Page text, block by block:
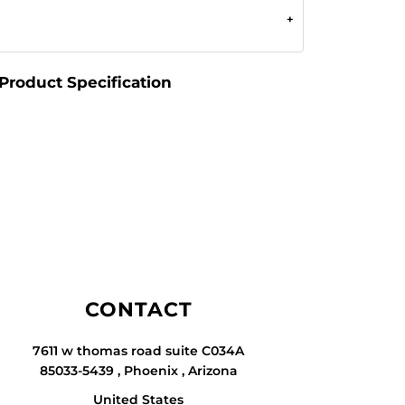
Specification
CONTACT
7611 w thomas road suite C034A
85033-5439 , Phoenix , Arizona
United States